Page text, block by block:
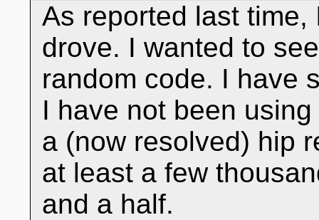
As reported last
drove. I wanted to
random code. I have
I have not been
a (now resolved) hip
at least a few
and a half.